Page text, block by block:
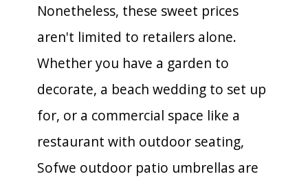
Nonetheless, these sweet prices
aren't limited to retailers alone.
Whether you have a garden to
decorate, a beach wedding to set up
for, or a commercial space like a
restaurant with outdoor seating,
Sofwe outdoor patio umbrellas are